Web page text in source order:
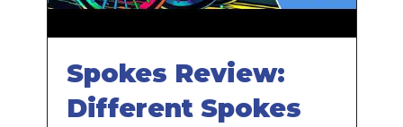
Spokes Review:
Different Spokes